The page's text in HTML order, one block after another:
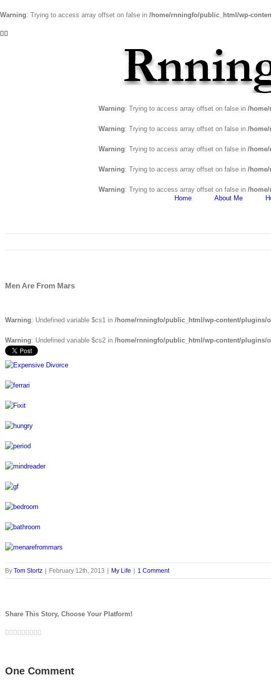
Warning: Trying to access array offset on false in /home/rnningfo/public_html/wp-
toFacebook
Warning: Trying to access array offset on false in /
Warning: Trying to access array offset on false in /
Warning: Trying to access array offset on false in /
Warning: Trying to access array offset on false in /
Warning: Trying to access array offset on false in /
Home
About Me
Men Are From Mars
Warning: Undefined variable $cs1 in /home/rnningfo/public_html/wp-content/plugins/
Warning: Undefined variable $cs2 in /home/rnningfo/public_html/wp-content/plugins/
By Tom Stortz February 12th, 2013 My Life 1 Comment
Share This Story, Choose Your Platform!
Facebook
Twitter
LinkedIn
Reddit
Google+
Tumblr
Pinterest
Vk
One Comment